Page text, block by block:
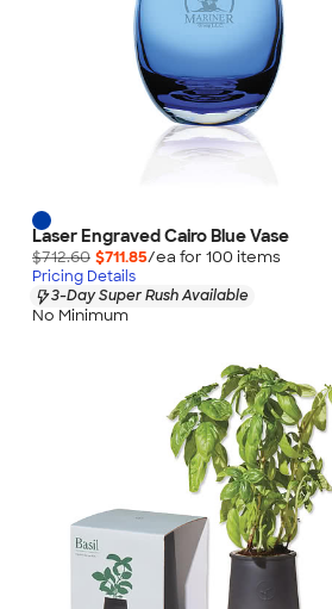
Laser Engraved Cairo Blue Vase
$712.60 $711.85/ea for 100 items
Pricing Details
3-Day Super Rush Available
No Minimum